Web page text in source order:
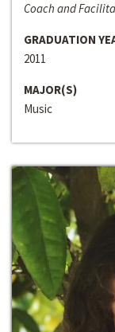
Coach and
GRADUATION
2011
MAJOR(S)
Music